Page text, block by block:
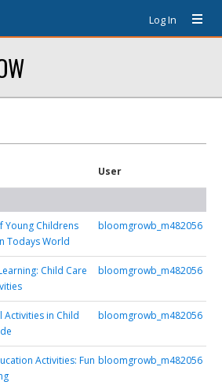
Log In
User
Young Childrens
Todays World
bloomgrowb_m482056
Child Care
bloomgrowb_m482056
Activities in Child
bloomgrowb_m482056
Activities: Fun bloomgrowb_m482056